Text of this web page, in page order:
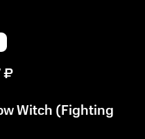
₽
Witch (Fighting